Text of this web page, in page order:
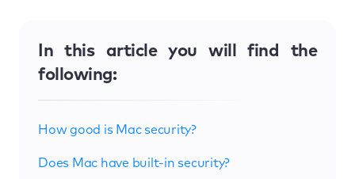
In this article you will find the
following:
How good is Mac security?
Does Mac have built-in security?